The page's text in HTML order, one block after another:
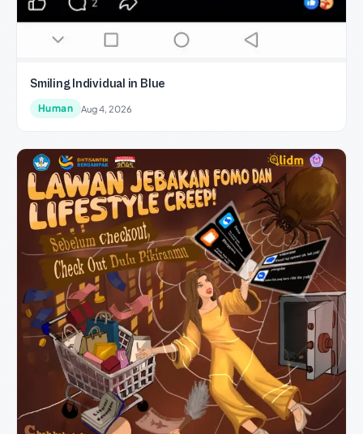
Smiling Individual in Blue
Human Aug 4, 2026